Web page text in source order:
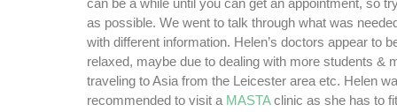
can be a while until you can get an appointment, so
as possible. We went to talk through what was
with different information. Helen’s doctors appear to
relaxed, maybe due to dealing with more students &
traveling to Asia from the Leicester area etc. Helen
recommended to visit a MASTAclinic as she has to